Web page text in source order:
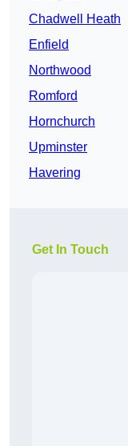
Chadwell Heath
Enfield
Northwood
Romford
Hornchurch
Upminster
Havering
Get In Touch